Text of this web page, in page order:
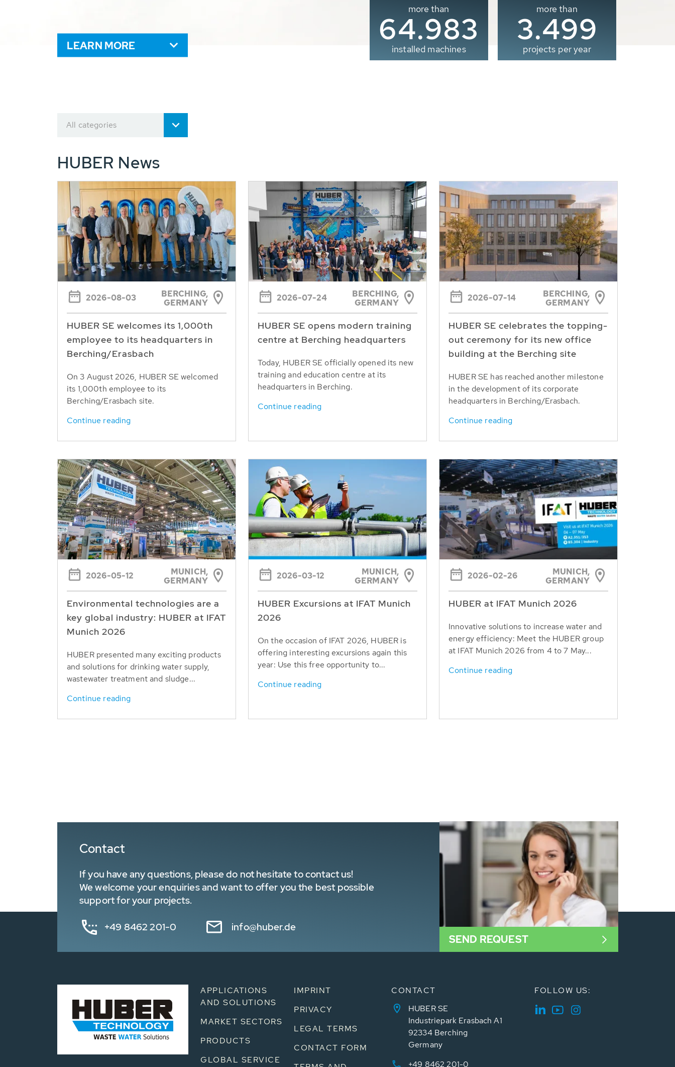
LEARN MORE
more than
65.000
installed machines
more than
3.500
projects per year
All categories
HUBER News
2026-08-03
BERCHING,
GERMANY
HUBER SE welcomes its 1,000th
employee to its headquarters in
Berching/Erasbach
On 3 August 2026, HUBER SE welcomed
its 1,000th employee to its
Berching/Erasbach site.
Continue reading
2026-07-24
BERCHING,
GERMANY
HUBER SE opens modern training
centre at Berching headquarters
Today, HUBER SE officially opened its new
training and education centre at its
headquarters in Berching.
Continue reading
2026-07-14
BERCHING,
GERMANY
HUBER SE celebrates the topping-
out ceremony for its new office
building at the Berching site
HUBER SE has reached another milestone
in the development of its corporate
headquarters in Berching/Erasbach.
Continue reading
2026-05-12
MUNICH,
GERMANY
Environmental technologies are a
key global industry: HUBER at IFAT
Munich 2026
HUBER presented many exciting products
and solutions for drinking water supply,
wastewater treatment and sludge...
Continue reading
2026-03-12
MUNICH,
GERMANY
HUBER Excursions at IFAT Munich
2026
On the occasion of IFAT 2026, HUBER is
offering interesting excursions again this
year: Use this free opportunity to...
Continue reading
2026-02-26
MUNICH,
GERMANY
HUBER at IFAT Munich 2026
Innovative solutions to increase water and
energy efficiency: Meet the HUBER group
at IFAT Munich 2026 from 4 to 7 May...
Continue reading
Contact
If you have any questions, please do not hesitate to contact us!
We welcome your enquiries and want to offer you the best possible
support for your projects.
+49 8462 201-0 info@huber.de
SEND REQUEST
APPLICATIONS
AND SOLUTIONS
MARKET SECTORS
PRODUCTS
GLOBAL SERVICE
IMPRINT
PRIVACY
LEGAL TERMS
CONTACT FORM
CONTACT
HUBER SE
Industriepark Erasbach A1
92334 Berching
Germany
+49 8462 201-0
FOLLOW US: